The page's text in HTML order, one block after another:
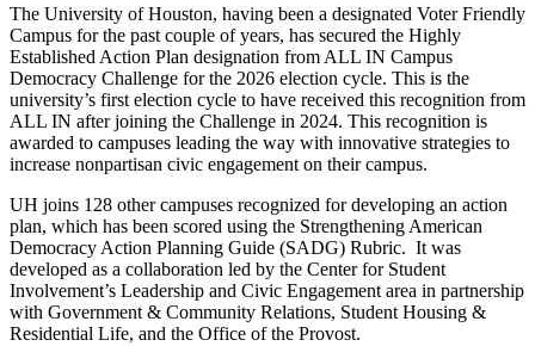
The University of Houston, having been a designated Voter Friendly
Campus for the past couple of years, has secured the Highly
Established Action Plan designation from ALL IN Campus
Democracy Challenge for the 2026 election cycle. This is the
university’s first election cycle to have received this recognition from
ALL IN after joining the Challenge in 2024. This recognition is
awarded to campuses leading the way with innovative strategies to
increase nonpartisan civic engagement on their campus.
UH joins 128 other campuses recognized for developing an action
plan, which has been scored using the Strengthening American
Democracy Action Planning Guide (SADG) Rubric. It was
developed as a collaboration led by the Center for Student
Involvement’s Leadership and Civic Engagement area in partnership
with Government & Community Relations, Student Housing &
Residential Life, and the Office of the Provost.